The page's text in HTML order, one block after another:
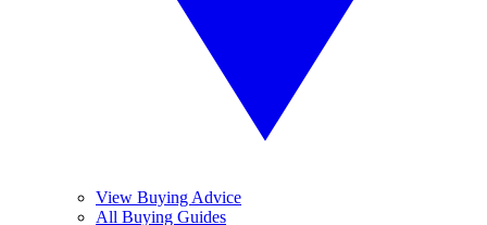
View Buying Advice
All Buying Guides